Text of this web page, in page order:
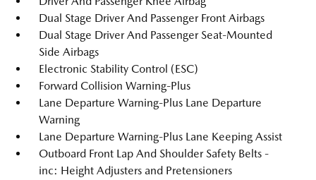
Dual Stage Driver And Passenger Front Airbags
Dual Stage Driver And Passenger Seat-Mounted
Side Airbags
Electronic Stability Control (ESC)
Forward Collision Warning-Plus
Lane Departure Warning-Plus Lane Departure
Warning
Lane Departure Warning-Plus Lane Keeping Assist
Outboard Front Lap And Shoulder Safety Belts -
inc: Height Adjusters and Pretensioners